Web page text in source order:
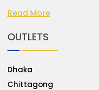
Read More
OUTLETS
Dhaka
Chittagong